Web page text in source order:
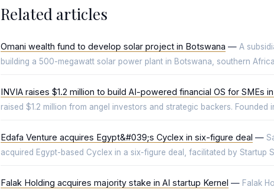
Related articles
Omani wealth fund to develop solar project in Botswana — A
building a 500-megawatt solar power plant in Botswana, southern
INVIA raises $1.2 million to build AI-powered financial OS for SMEs
raised $1.2 million from angel investors and strategic backers. Founded
Edafa Venture acquires Egypt&#039;s Cyclex in six-figure deal —
acquired Egypt-based Cyclex in a six-figure deal, facilitated by Startup
Falak Holding acquires majority stake in AI startup Kernel — Falak